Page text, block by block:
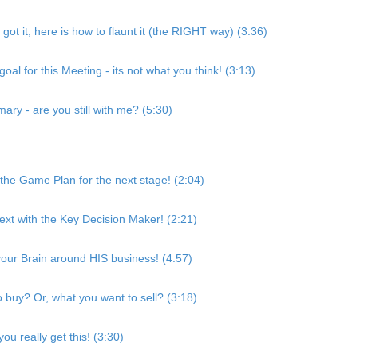
it, here is how to flaunt it (the RIGHT way) (3:36)
for this Meeting - its not what you think! (3:13)
- are you still with me? (5:30)
Game Plan for the next stage! (2:04)
with the Key Decision Maker! (2:21)
Brain around HIS business! (4:57)
Or, what you want to sell? (3:18)
really get this! (3:30)